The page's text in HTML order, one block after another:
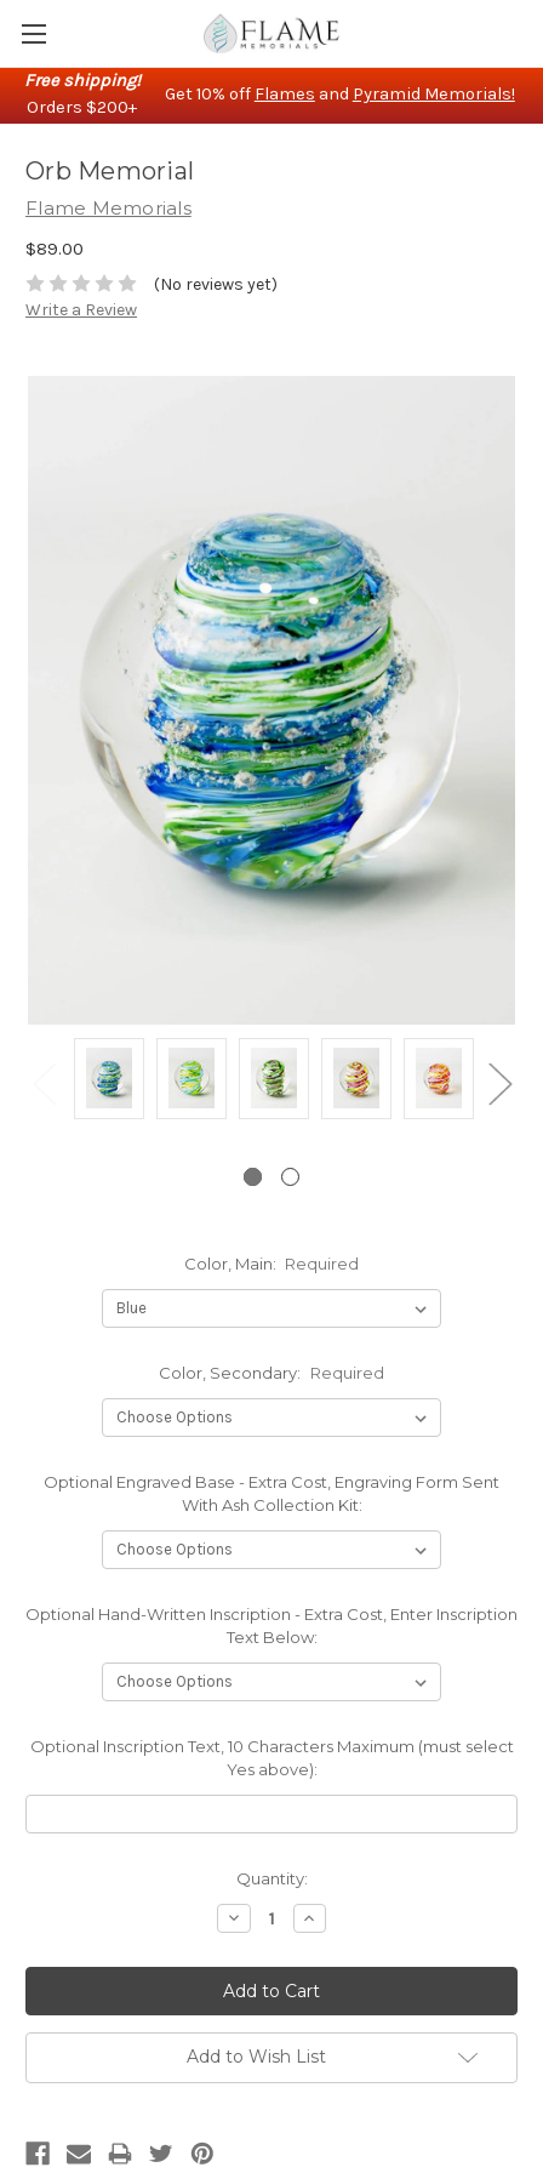
Free shipping!
Orders $200+
Get 10% off Flames and Pyramid Memorials!
Orb Memorial
Flame Memorials
$89.00
(No reviews yet)
Write a Review
Color, Main: Required
Color, Secondary: Required
Optional Engraved Base - Extra Cost, Engraving Form Sent
With Ash Collection Kit:
Optional Hand-Written Inscription - Extra Cost, Enter Inscription
Text Below:
Optional Inscription Text, 10 Characters Maximum (must select
Yes above):
Quantity:
Decrease
Quantity:
Increase
Quantity:
Add to Wish List